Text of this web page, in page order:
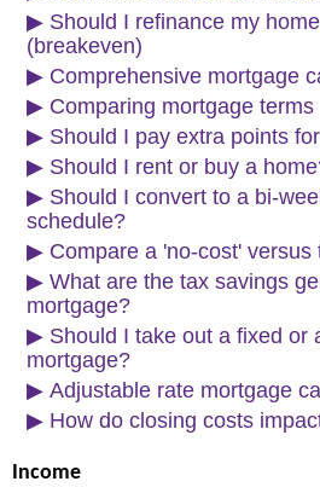
▶ Should I refinance my
(breakeven)
▶ Comprehensive mortgage
▶ Comparing mortgage terms
▶ Should I pay extra points
▶ Should I rent or buy a
▶ Should I convert to a bi-
schedule?
▶ Compare a 'no-cost'
▶ What are the tax savings
mortgage?
▶ Should I take out a fixed or
mortgage?
▶ Adjustable rate mortgage
▶ How do closing costs
Income